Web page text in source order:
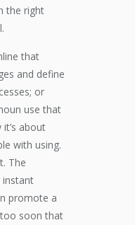
the right
that
and define
or
use that
about
with using.
The
instant
promote a
soon that